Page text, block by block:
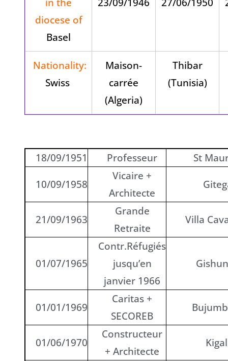
diocese of
Basel
Nationality:
Swiss
Maison-
carrée
(Algeria)
Thibar
(Tunisia)
18/09/1951 Professeur
St
10/09/1958
Vicaire +
Architecte
21/09/1963
Grande
Retraite
Villa
01/07/1965
Contr.Réfugiés
jusqu’en
janvier 1966
01/01/1969
Caritas +
SECOREB
01/06/1970
Constructeur
+ Architecte